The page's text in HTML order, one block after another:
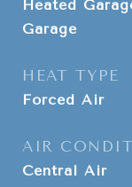
Heated
Garage
HEAT TYPE
Forced Air
AIR
Central Air